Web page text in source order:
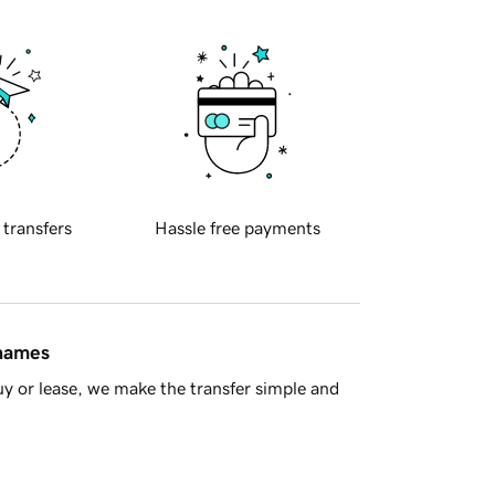
transfers Hassle free payments
or lease, we make the transfer simple and